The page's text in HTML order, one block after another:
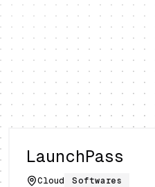
LaunchPass
Cloud Softwares